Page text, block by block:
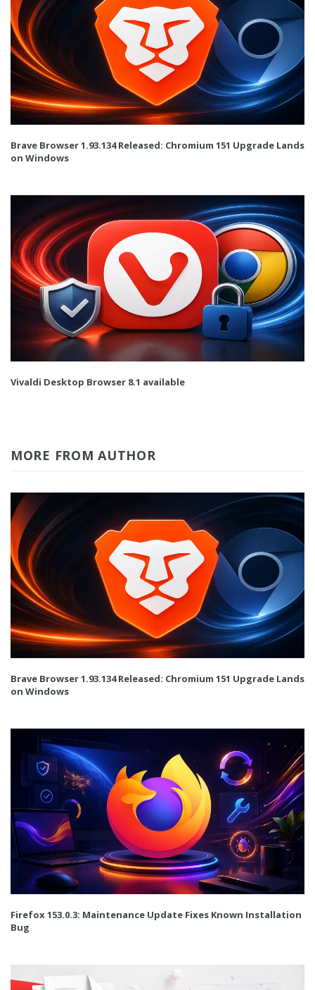
Brave Browser 1.93.134 Released: Chromium 151 Upgrade Lands
on Windows
Vivaldi Desktop Browser 8.1 available
MORE FROM AUTHOR
Brave Browser 1.93.134 Released: Chromium 151 Upgrade Lands
on Windows
Firefox 153.0.3: Maintenance Update Fixes Known Installation
Bug